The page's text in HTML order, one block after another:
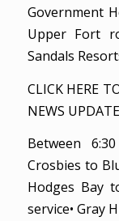
Government
Upper Fort
Sandals
CLICK HERE
NEWS
Between
Crosbies to
Hodges Bay
service• Gray